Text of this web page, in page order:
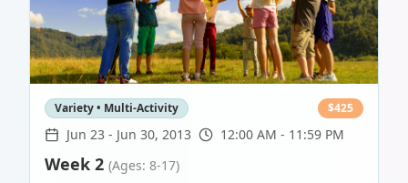
Variety • Multi-Activity $425
Jun 23 - Jun 30, 2013 12:00 AM - 11:59 PM
Week 2 (Ages: 8-17)